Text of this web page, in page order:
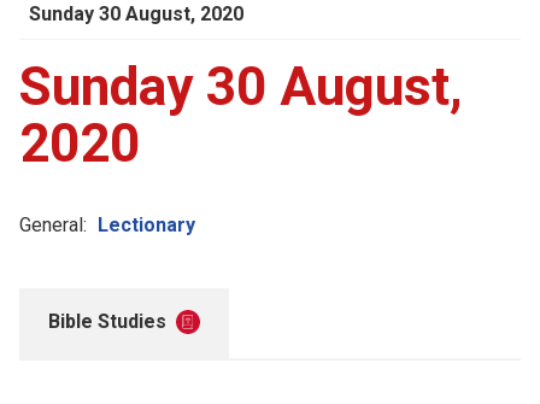
Sunday 30 August, 2020
Sunday 30 August,
2020
General: Lectionary
Bible Studies